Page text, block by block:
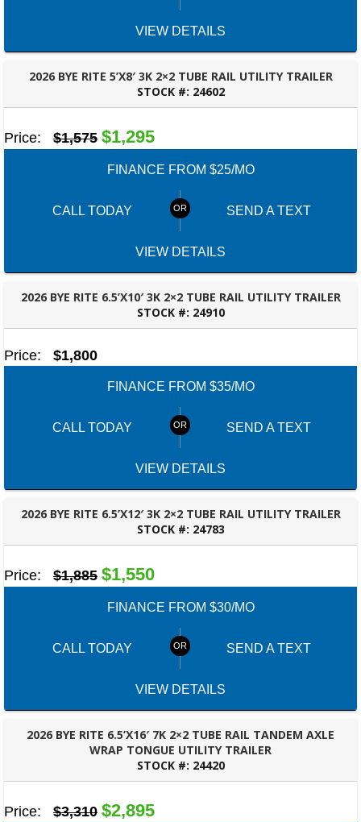
VIEW DETAILS
2026 BYE RITE 5’X8′ 3K 2×2 TUBE RAIL UTILITY TRAILER
STOCK #: 24602
PANAMA CITY, FL
Price: $1,575 $1,295
FINANCE FROM $25/MO
CALL TODAY SEND A TEXT
VIEW DETAILS
2026 BYE RITE 6.5’X10′ 3K 2×2 TUBE RAIL UTILITY TRAILER
STOCK #: 24910
ROBERTSDALE, AL
Price: $1,800
FINANCE FROM $35/MO
CALL TODAY SEND A TEXT
VIEW DETAILS
2026 BYE RITE 6.5’X12′ 3K 2×2 TUBE RAIL UTILITY TRAILER
STOCK #: 24783
PANAMA CITY, FL
Price: $1,885 $1,550
FINANCE FROM $30/MO
CALL TODAY SEND A TEXT
VIEW DETAILS
2026 BYE RITE 6.5’X16′ 7K 2×2 TUBE RAIL TANDEM AXLE
WRAP TONGUE UTILITY TRAILER
STOCK #: 24420
OZARK, AL
Price: $3,310 $2,895